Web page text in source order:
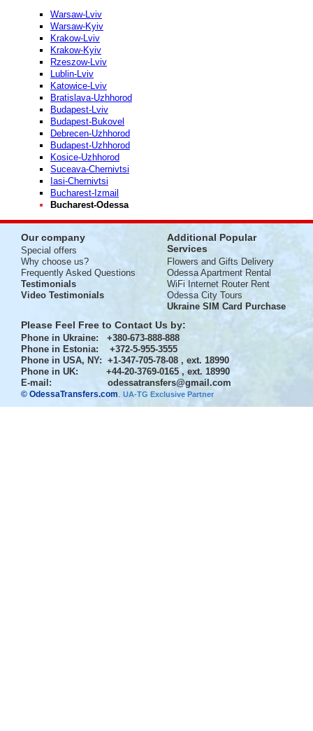
Warsaw-Lviv
Warsaw-Kyiv
Krakow-Lviv
Krakow-Kyiv
Rzeszow-Lviv
Lublin-Lviv
Katowice-Lviv
Bratislava-Uzhhorod
Budapest-Lviv
Budapest-Bukovel
Debrecen-Uzhhorod
Budapest-Uzhhorod
Kosice-Uzhhorod
Suceava-Chernivtsi
Iasi-Chernivtsi
Bucharest-Izmail
Bucharest-Odessa
Our company
Special offers
Why choose us?
Frequently Asked Questions
Testimonials
Video Testimonials
Additional Popular
Services
Flowers and Gifts Delivery
Odessa Apartment Rental
WiFi Internet Router Rent
Odessa City Tours
Ukraine SIM Card Purchase
Please Feel Free to Contact Us by:
Phone in Ukraine: +380-673-888-888
Phone in Estonia: +372-5-955-3555
Phone in USA, NY: +1-347-705-78-08 , ext. 18990
Phone in UK: +44-20-3769-0165 , ext. 18990
E-mail: odessatransfers@gmail.com
© OdessaTransfers.com. UA-TG Exclusive Partner